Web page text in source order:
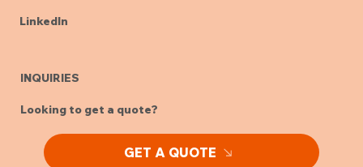
LinkedIn
INQUIRIES
Looking to get a quote?
GET A QUOTE